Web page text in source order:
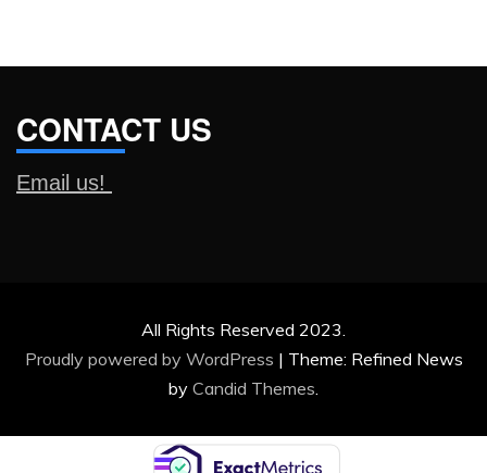
CONTACT US
Email us!
All Rights Reserved 2023.
Proudly powered by WordPress | Theme: Refined News
by Candid Themes.